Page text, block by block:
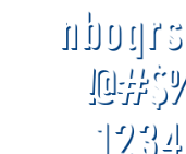
Calligraphy
Graffiti